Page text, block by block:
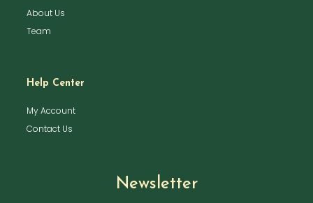
About Us
Team
Help Center
My Account
Contact Us
Newsletter